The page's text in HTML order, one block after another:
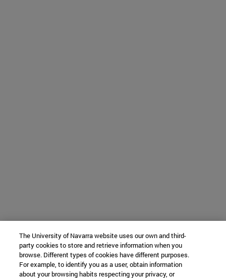
The University of Navarra website uses our own and third-
party cookies to store and retrieve information when you
browse. Different types of cookies have different purposes.
For example, to identify you as a user, obtain information
about your browsing habits respecting your privacy, or